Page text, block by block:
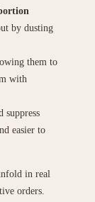
by dusting
them to
with
suppress
easier to
in real
orders.